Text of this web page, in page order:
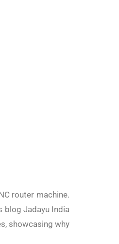
router machine.
blog Jadayu India
showcasing why